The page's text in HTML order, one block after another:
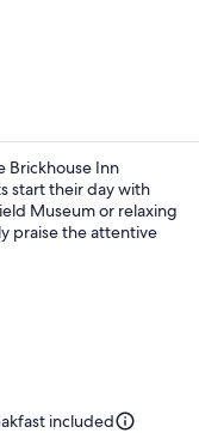
Brickhouse Inn
start their day with
Museum or relaxing
praise the attentive
included